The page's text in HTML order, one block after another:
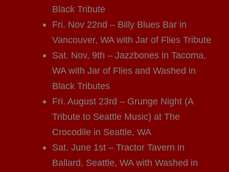
Black Tribute
Fri. Nov 22nd – Billy Blues Bar in
Vancouver, WA with Jar of Flies Tribute
Sat. Nov, 9th – Jazzbones in Tacoma,
WA with Jar of Flies and Washed in
Black Tributes
Fri. August 23rd – Grunge Night (A
Tribute to Seattle Music) at The
Crocodile in Seattle, WA
Sat. June 1st – Tractor Tavern in
Ballard, Seattle, WA with Washed in